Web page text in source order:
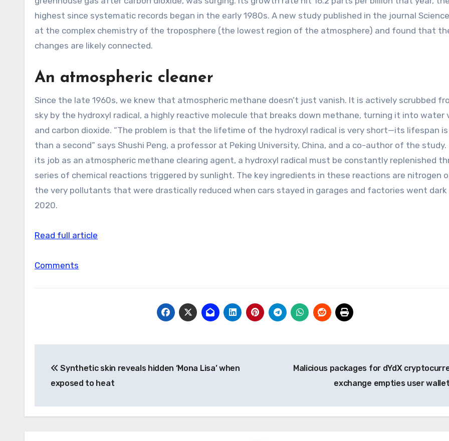
highest since systematic records began in the early 1980s. A new study published in the journal
at the complex chemistry of the troposphere (the lowest region of the atmosphere) and found that
changes are likely connected.
An atmospheric cleaner
Since the late 1960s, we knew that atmospheric methane doesn’t just vanish. It is actively scrubbed
sky by the hydroxyl radical, a highly reactive molecule that breaks down methane, turning it into water
and carbon dioxide. “The problem is that the lifetime of the hydroxyl radical is very short—its lifespan
than a second” says Shushi Peng, a professor at Peking University, China, and a co-author of the study.
its job as an atmospheric methane clearing agent, a hydroxyl radical must be constantly replenished
series of chemical reactions triggered by sunlight. The key ingredients in these reactions are nitrogen
the very pollutants that were drastically reduced when cars stayed in garages and factories went dark
2020.
Read full article
Comments
navigation
Synthetic skin reveals hidden ‘Mona Lisa’ when
exposed to heat
Malicious packages for dYdX
exchange empties user